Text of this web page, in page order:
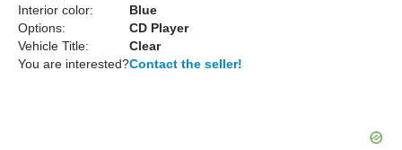
Interior color:
Blue
Options:
CD Player
Vehicle Title:
Clear
You are interested?Contact the seller!